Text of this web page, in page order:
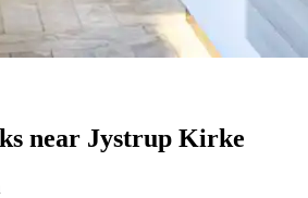
near Jystrup Kirke